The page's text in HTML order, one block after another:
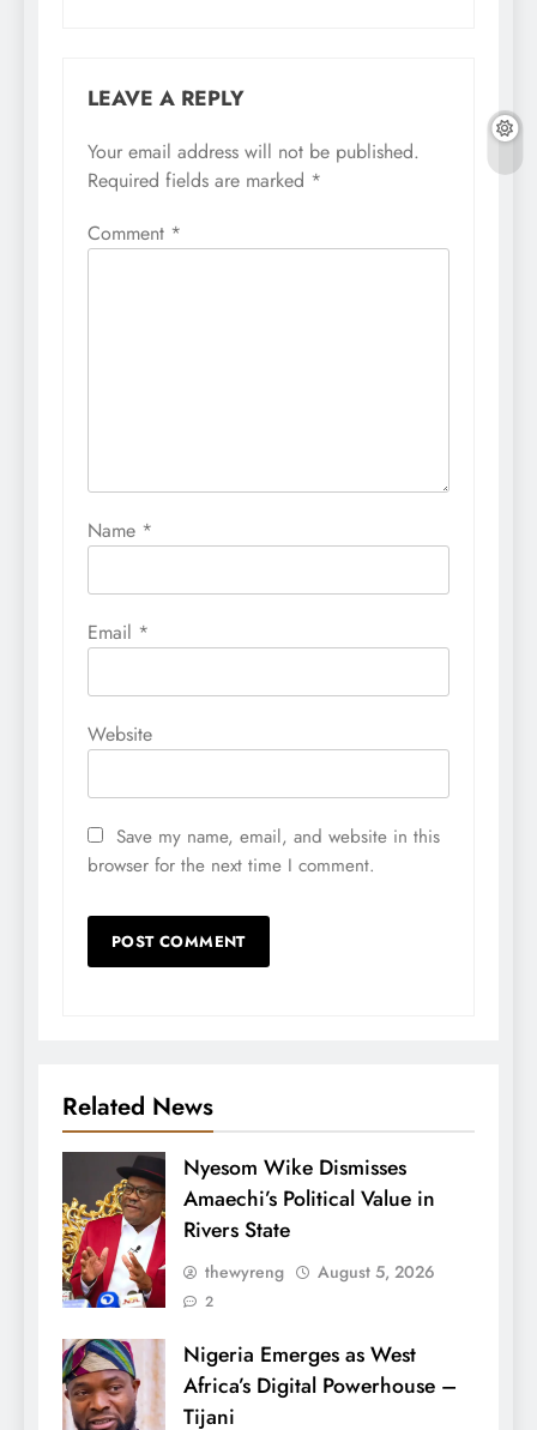
LEAVE A REPLY
Your email address will not be published.
Required fields are marked *
Comment *
Name *
Email *
Website
Save my name, email, and website in this
browser for the next time I comment.
Related News
Nyesom Wike Dismisses
Amaechi’s Political Value in
Rivers State
thewyreng August 5, 2026
2
Nigeria Emerges as West
Africa’s Digital Powerhouse –
Tijani